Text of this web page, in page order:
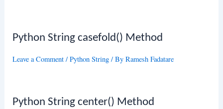
Python String casefold() Method
Leave a Comment /Python String / ByRamesh Fadatare
Python String center() Method